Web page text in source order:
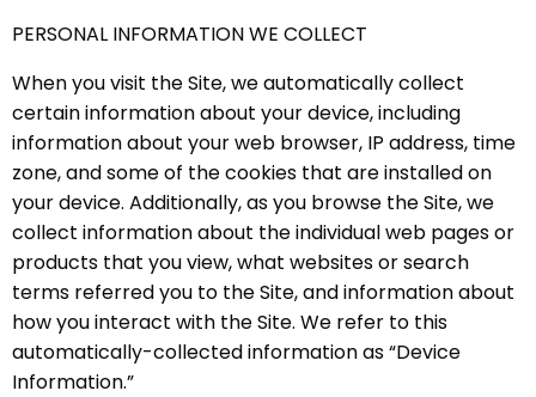
PERSONAL INFORMATION WE COLLECT
When you visit the Site, we automatically collect
certain information about your device, including
information about your web browser, IP address, time
zone, and some of the cookies that are installed on
your device. Additionally, as you browse the Site, we
collect information about the individual web pages or
products that you view, what websites or search
terms referred you to the Site, and information about
how you interact with the Site. We refer to this
automatically-collected information as “Device
Information.”